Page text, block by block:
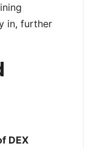
in, further
DEX